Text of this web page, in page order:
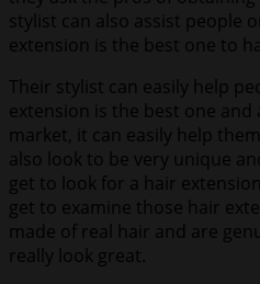
stylist can also assist people
extension is the best one to
Their stylist can easily help
extension is the best one and
market, it can easily help
also look to be very unique
get to look for a hair
get to examine those hair
made of real hair and are
really look great.